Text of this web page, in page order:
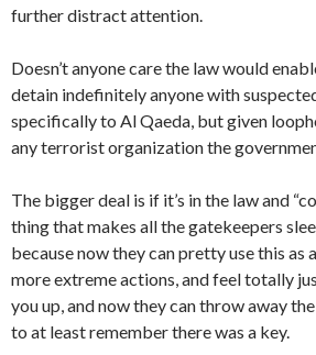
further distract attention.
Doesn’t anyone care the law would
detain indefinitely anyone with
specifically to Al Qaeda, but given
any terrorist organization the
The bigger deal is if it’s in the law and
thing that makes all the gatekeepers
because now they can pretty use this
more extreme actions, and feel totally
you up, and now they can throw away
to at least remember there was a key.